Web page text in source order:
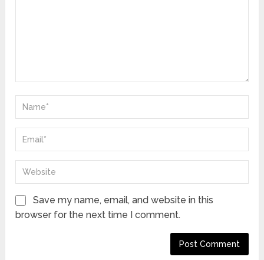
Save my name, email, and website in this
browser for the next time I comment.